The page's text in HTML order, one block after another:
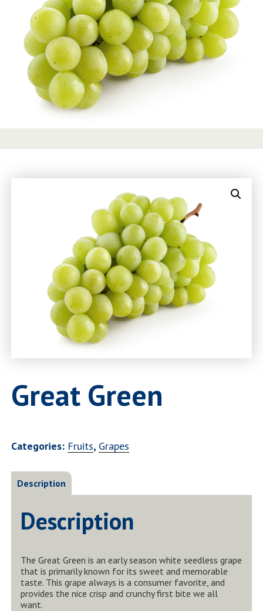
Great Green
Categories: Fruits, Grapes
Description
Description
The Great Green is an early season white seedless grape
that is primarily known for its sweet and memorable
taste. This grape always is a consumer favorite, and
provides the nice crisp and crunchy first bite we all
want.